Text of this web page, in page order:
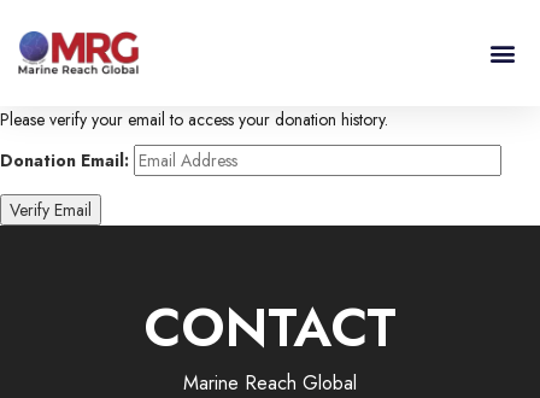
Please verify your email to access your donation history.
Donation Email:
CONTACT
Marine Reach Global